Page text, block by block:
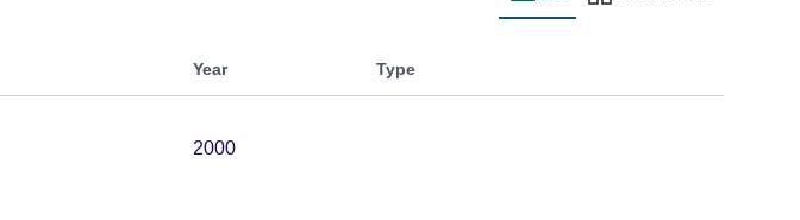
List view Thumbnail view
Year Type
2000